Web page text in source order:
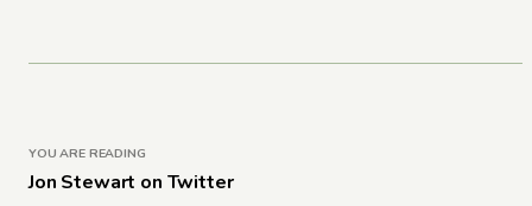
YOU ARE READING
Jon Stewart on Twitter